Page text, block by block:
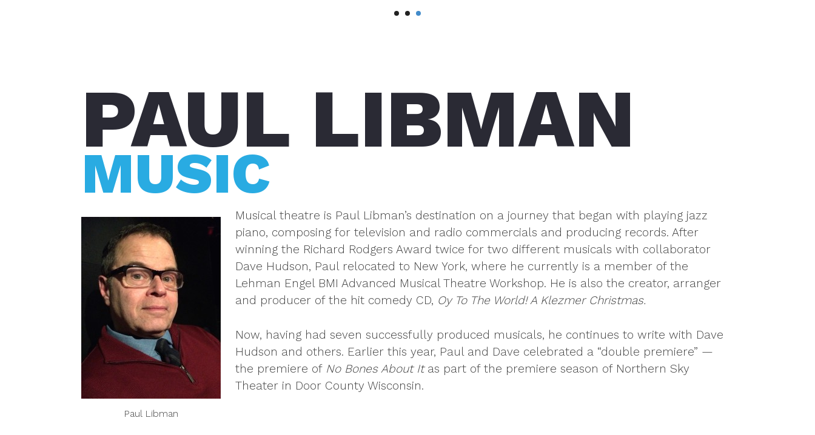
PAUL LIBMAN
MUSIC
Paul Libman
Musical theatre is Paul Libman’s destination on a journey that began with playing jazz
piano, composing for television and radio commercials and producing records. After
winning the Richard Rodgers Award twice for two different musicals with collaborator
Dave Hudson, Paul relocated to New York, where he currently is a member of the
Lehman Engel BMI Advanced Musical Theatre Workshop. He is also the creator, arranger
and producer of the hit comedy CD, Oy To The World! A Klezmer Christmas.
Now, having had seven successfully produced musicals, he continues to write with Dave
Hudson and others. Earlier this year, Paul and Dave celebrated a “double premiere” —
the premiere of No Bones About Itas part of the premiere season of Northern Sky
Theater in Door County Wisconsin.